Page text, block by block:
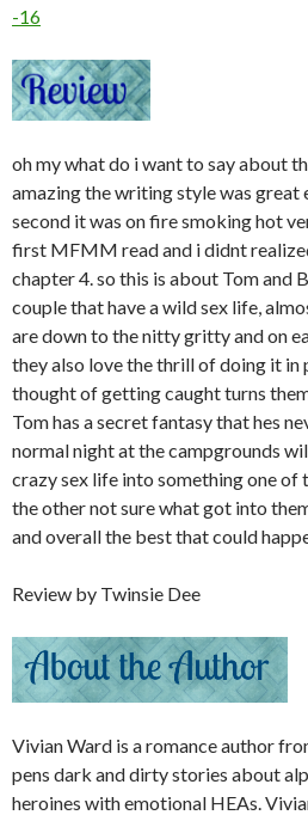
-16
oh my what do i want to say about
amazing the writing style was great
second it was on fire smoking hot
first MFMM read and i didnt
chapter 4. so this is about Tom and
couple that have a wild sex life,
are down to the nitty gritty and on
they also love the thrill of doing it in
thought of getting caught turns
Tom has a secret fantasy that hes
normal night at the campgrounds
crazy sex life into something one of
the other not sure what got into
and overall the best that could
Review by Twinsie Dee
Vivian Ward is a romance author
pens dark and dirty stories about
heroines with emotional HEAs.